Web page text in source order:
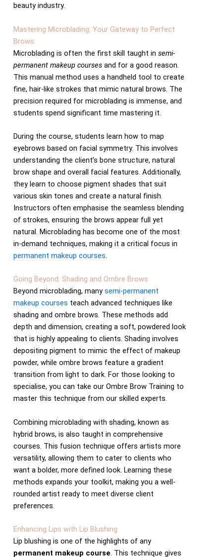
beauty industry.
Mastering Microblading: Your Gateway to Perfect
Brows
Microblading is often the first skill taught insemi-
permanent makeup coursesand for a good reason.
This manual method uses a handheld tool to create
fine, hair-like strokes that mimic natural brows. The
precision required for microblading is immense, and
students spend significant time mastering it.
During the course, students learn how to map
eyebrows based on facial symmetry. This involves
understanding the client’s bone structure, natural
brow shape and overall facial features. Additionally,
they learn to choose pigment shades that suit
various skin tones and create a natural finish.
Instructors often emphasise the seamless blending
of strokes, ensuring the brows appear full yet
natural. Microblading has become one of the most
in-demand techniques, making it a critical focus in
permanent makeup courses.
Going Beyond: Shading and Ombre Brows
Beyond microblading, manysemi-permanent
makeup courses teach advanced techniques like
shading and ombre brows. These methods add
depth and dimension, creating a soft, powdered look
that is highly appealing to clients. Shading involves
depositing pigment to mimic the effect of makeup
powder, while ombre brows feature a gradient
transition from light to dark. For those looking to
specialise, you can take our Ombre Brow Training to
master this technique from our skilled experts.
Combining microblading with shading, known as
hybrid brows, is also taught in comprehensive
courses. This fusion technique offers artists more
versatility, allowing them to cater to clients who
want a bolder, more defined look. Learning these
methods expands your toolkit, making you a well-
rounded artist ready to meet diverse client
preferences.
Enhancing Lips with Lip Blushing
Lip blushing is one of the highlights of any
permanent makeup course. This technique gives